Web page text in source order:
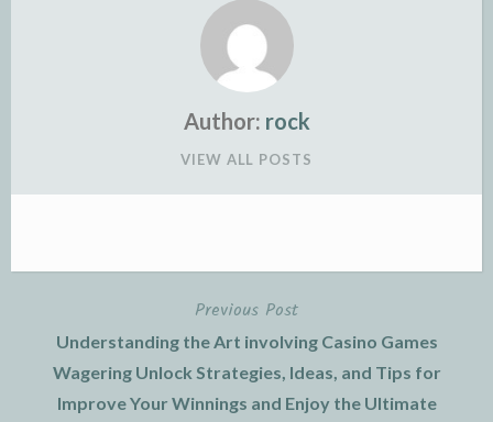
Author: rock
VIEW ALL POSTS
navigation
Previous Post
Understanding the Art involving Casino Games
Wagering Unlock Strategies, Ideas, and Tips for
Improve Your Winnings and Enjoy the Ultimate